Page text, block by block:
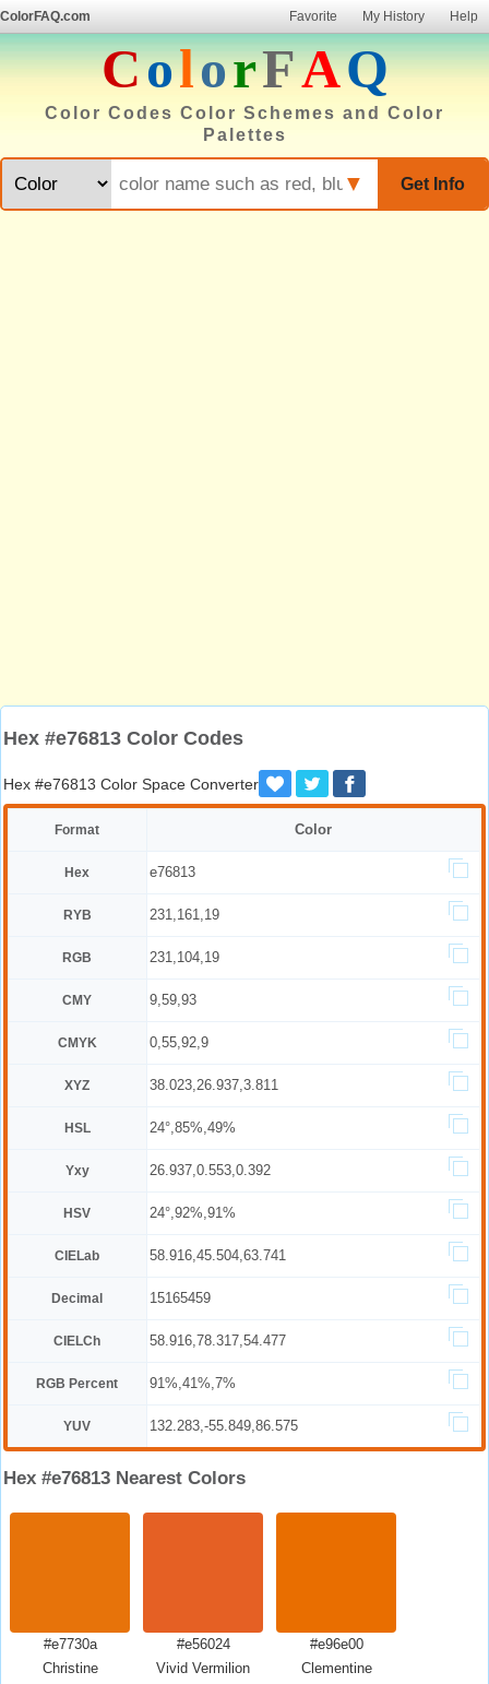
ColorFAQ.com Favorite My History Help
ColorFAQ
Color Codes Color Schemes and Color
Palettes
Get Info
▼
Hex #e76813 Color Codes
Hex #e76813 Color Space Converter
Format Color
Hex e76813
RYB 231,161,19
RGB 231,104,19
CMY 9,59,93
CMYK 0,55,92,9
XYZ 38.023,26.937,3.811
HSL 24°,85%,49%
Yxy 26.937,0.553,0.392
HSV 24°,92%,91%
CIELab 58.916,45.504,63.741
Decimal 15165459
CIELCh 58.916,78.317,54.477
RGB Percent 91%,41%,7%
YUV 132.283,-55.849,86.575
Hex #e76813 Nearest Colors
#e7730a
Christine
#e56024
Vivid Vermilion
#e96e00
Clementine